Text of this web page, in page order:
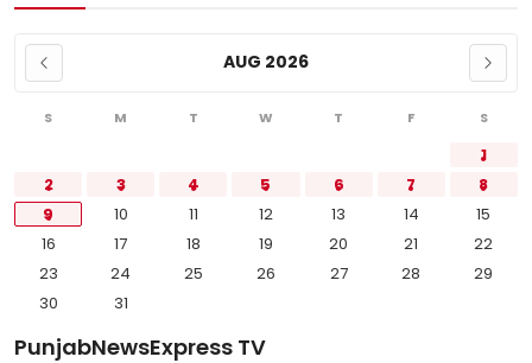
AUG 2026
S M T W T F S
1
2
3 4 5 6 7
8
9
10 11 12 13 14
15
16
17 18 19 20 21
22
23
24 25 26 27 28
29
30
31
PunjabNewsExpress TV